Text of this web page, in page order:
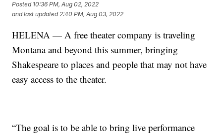
Posted 10:36 PM, Aug 02, 2022
and last updated 2:40 PM, Aug 03, 2022
HELENA — A free theater company is traveling
Montana and beyond this summer, bringing
Shakespeare to places and people that may not have
easy access to the theater.
“The goal is to be able to bring live performance